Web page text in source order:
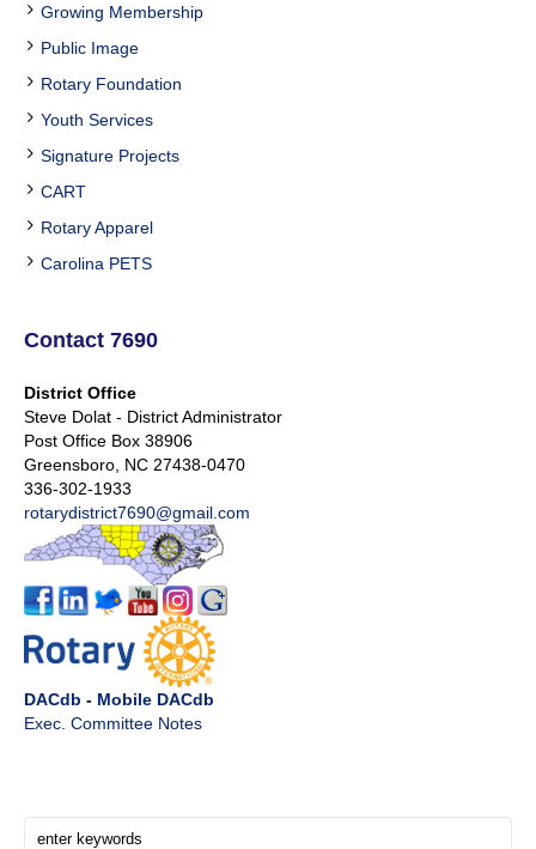
Growing Membership
Public Image
Rotary Foundation
Youth Services
Signature Projects
CART
Rotary Apparel
Carolina PETS
Contact 7690
District Office
Steve Dolat - District Administrator
Post Office Box 38906
Greensboro, NC 27438-0470
336-302-1933
rotarydistrict7690@gmail.com
DACdb - Mobile DACdb
Exec. Committee Notes